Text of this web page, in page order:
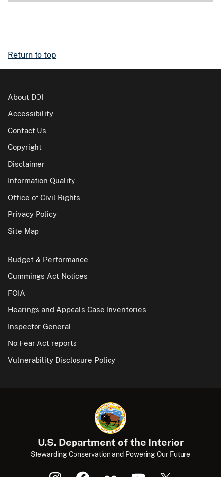
Return to top
About DOI
Accessibility
Contact Us
Copyright
Disclaimer
Information Quality
Office of Civil Rights
Privacy Policy
Site Map
Budget & Performance
Cummings Act Notices
FOIA
Hearings and Appeals Case Inventories
Inspector General
No Fear Act reports
Vulnerability Disclosure Policy
U.S. Department of the Interior
Stewarding Conservation and Powering Our Future